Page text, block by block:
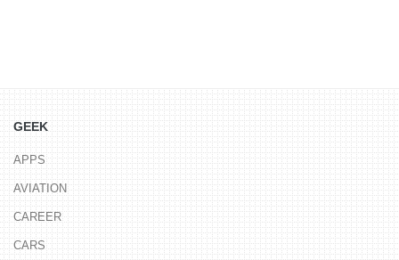
GEEK
APPS
AVIATION
CAREER
CARS